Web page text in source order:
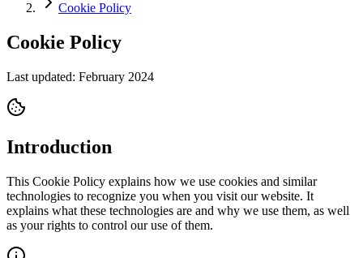
Cookie Policy
Cookie Policy
Last updated: February 2024
Introduction
This Cookie Policy explains how we use cookies and similar
technologies to recognize you when you visit our website. It
explains what these technologies are and why we use them, as well
as your rights to control our use of them.